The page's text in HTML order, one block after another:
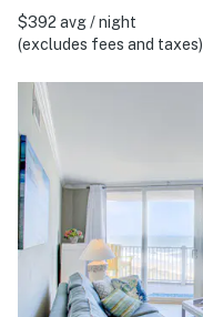
$392 avg / night
(excludes fees and taxes)